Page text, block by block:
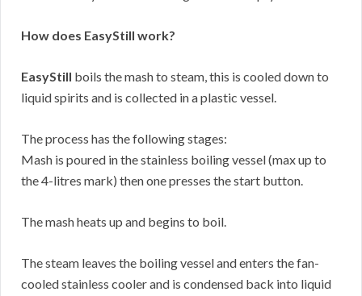
How does EasyStill work?
EasyStill boils the mash to steam, this is cooled down to
liquid spirits and is collected in a plastic vessel.
The process has the following stages:
Mash is poured in the stainless boiling vessel (max up to
the 4-litres mark) then one presses the start button.
The mash heats up and begins to boil.
The steam leaves the boiling vessel and enters the fan-
cooled stainless cooler and is condensed back into liquid